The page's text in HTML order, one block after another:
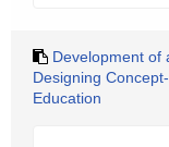
Development of
Designing
Education